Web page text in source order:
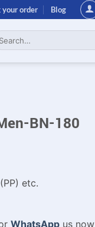
your order Blog
BN-180
etc.
WhatsAppus now